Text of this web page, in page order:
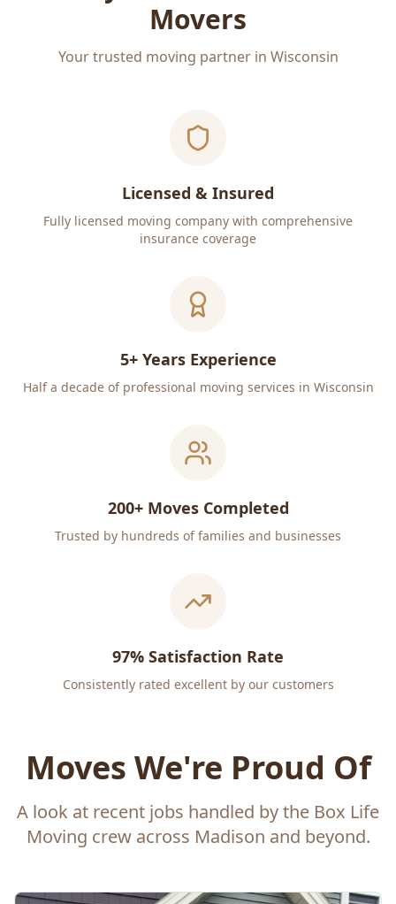
Movers
Your trusted moving partner in Wisconsin
Licensed & Insured
Fully licensed moving company with comprehensive
insurance coverage
5+ Years Experience
Half a decade of professional moving services in Wisconsin
200+ Moves Completed
Trusted by hundreds of families and businesses
97% Satisfaction Rate
Consistently rated excellent by our customers
Moves We're Proud Of
A look at recent jobs handled by the Box Life
Moving crew across Madison and beyond.